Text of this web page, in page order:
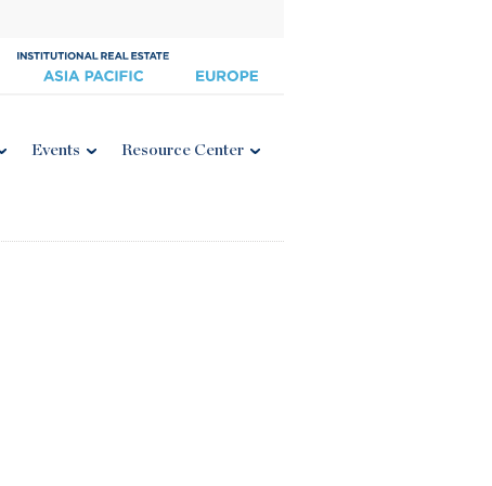
Events Resource Center